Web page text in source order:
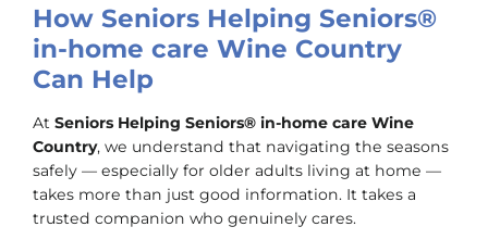
How Seniors Helping Seniors®
in-home care Wine Country
Can Help
At Seniors Helping Seniors® in-home care Wine
Country, we understand that navigating the seasons
safely — especially for older adults living at home —
takes more than just good information. It takes a
trusted companion who genuinely cares.